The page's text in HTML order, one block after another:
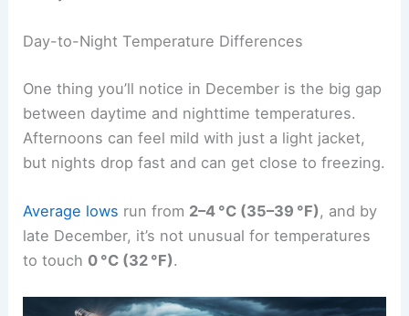
Day-to-Night Temperature Differences
One thing you’ll notice in December is the big gap
between daytime and nighttime temperatures.
Afternoons can feel mild with just a light jacket,
but nights drop fast and can get close to freezing.
Average lows run from 2–4 °C (35–39 °F), and by
late December, it’s not unusual for temperatures
to touch 0 °C (32 °F).